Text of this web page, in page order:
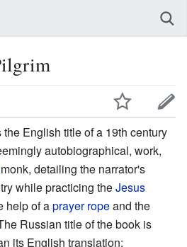
the English title of a 19th century
autobiographical, work,
monk, detailing the narrator's
while practicing theJesus
help of aprayer ropeand the
Russian title of the book is
its English translation: